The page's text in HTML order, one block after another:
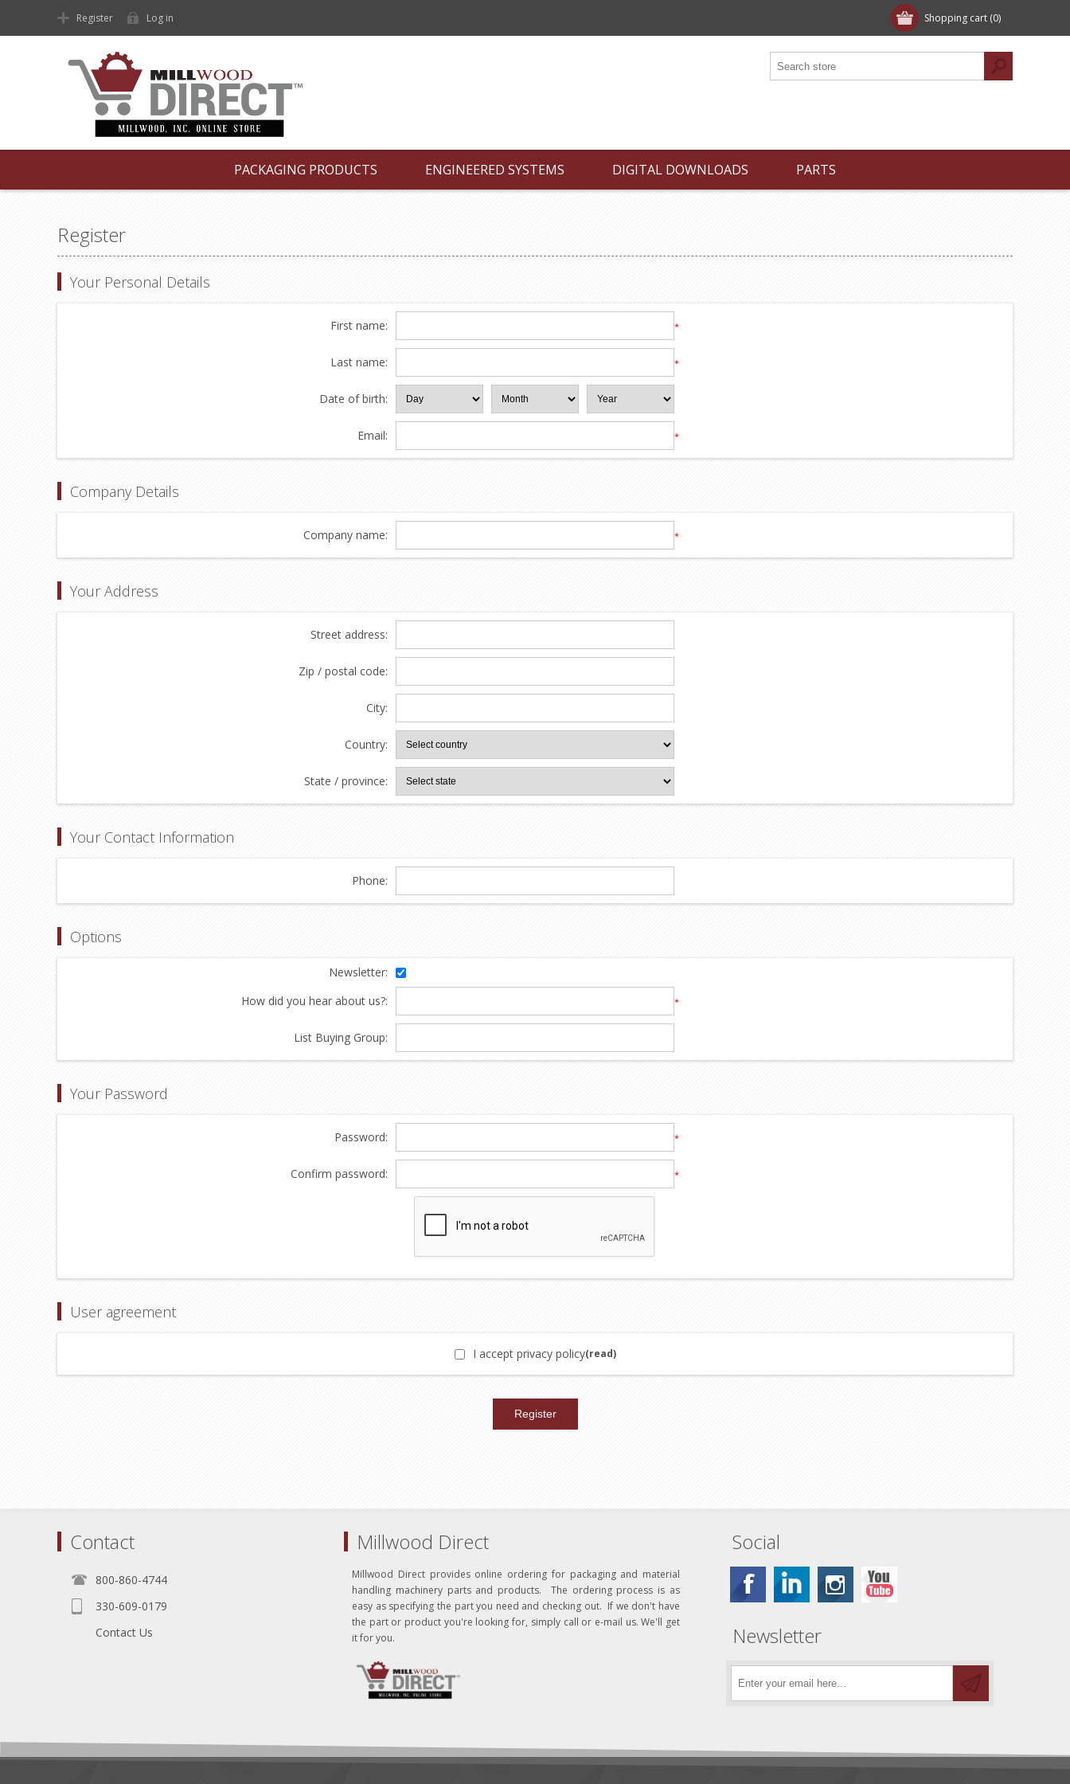
Shopping cart (0)
Register Log in
PACKAGING PRODUCTS ENGINEERED SYSTEMS DIGITAL DOWNLOADS PARTS
Register
Your Personal Details
First name: *
Last name: *
Date of birth:
Email: *
Company Details
Company name: *
Your Address
Street address:
Zip / postal code:
City:
Country:
State / province:
Your Contact Information
Phone:
Options
Newsletter:
How did you hear about us?:
*
List Buying Group:
Your Password
Password: *
Confirm password: *
User agreement
I accept privacy policy(read)
Contact
800-860-4744
330-609-0179
Contact Us
Millwood Direct
Millwood Direct provides online ordering for packaging and material
handling machinery parts and products. The ordering process is as
easy as specifying the part you need and checking out. If we don't have
the part or product you're looking for, simply call or e-mail us. We'll get
it for you.
Social
Newsletter